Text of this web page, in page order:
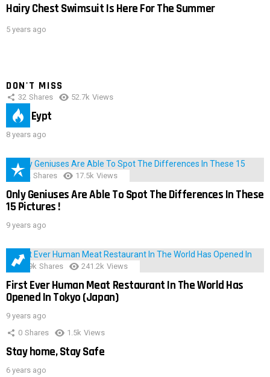
Hairy Chest Swimsuit Is Here For The Summer
5 years ago
DON'T MISS
32 Shares 52.7k Views
IMAS Eypt
8 years ago
152 Shares 17.5k Views
Only Geniuses Are Able To Spot The Differences In These
15 Pictures !
9 years ago
28.9k Shares 241.2k Views
First Ever Human Meat Restaurant In The World Has
Opened In Tokyo (Japan)
9 years ago
0 Shares 1.5k Views
Stay home, Stay Safe
6 years ago